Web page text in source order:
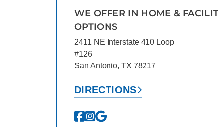
WE OFFER IN HOME &
OPTIONS
2411 NE Interstate 410 Loop
#126
San Antonio, TX 78217
DIRECTIONS